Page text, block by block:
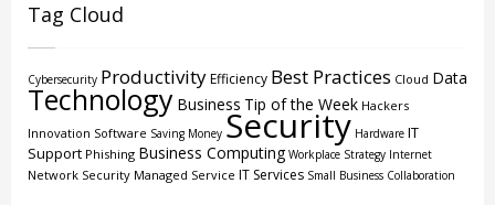
Tag Cloud
Cybersecurity ProductivityEfficiency Best Practices Cloud Data
Technology Business Tip of the Week Hackers
Innovation Software Saving Money Security Hardware IT
Support Phishing Business Computing Workplace Strategy Internet
Network Security Managed Service IT Services Small Business Collaboration